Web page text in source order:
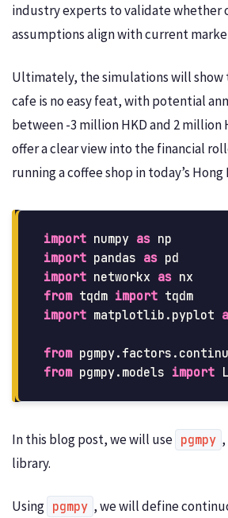
industry experts to validate whether
assumptions align with current
Ultimately, the simulations will show
cafe is no easy feat, with potential
between -3 million HKD and 2 million
offer a clear view into the financial
running a coffee shop in today’s Hong
import numpy as np
import pandas as pd
import networkx as nx
from tqdm import tqdm
import matplotlib.pyplot
from
from pgmpy.models import
In this blog post, we will use pgmpy
library.
Using pgmpy , we will define